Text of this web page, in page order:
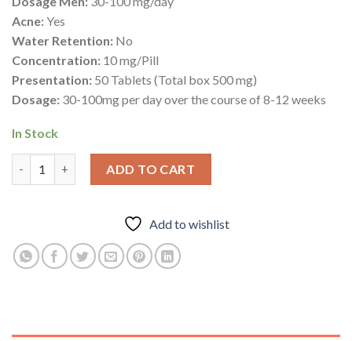
Acne:Yes
Water Retention: No
Concentration: 10 mg/Pill
Presentation: 50 Tablets (Total box 500 mg)
Dosage: 30-100mg per day over the course of 8-12 weeks
In Stock
ADD TO CART
Add to wishlist